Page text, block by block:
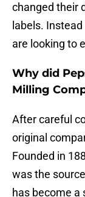
changed their
labels.
are looking to
Why did
Milling
After careful
original
Founded in
was the
has become a